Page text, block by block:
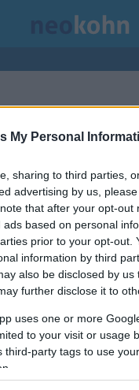
My Personal
sharing to third parties,
advertising by us,
that after your opt-out
based on personal
prior to your opt-out.
information by third
also be disclosed by
further disclose it to
uses one or more
to your visit or usage
third-party tags to use